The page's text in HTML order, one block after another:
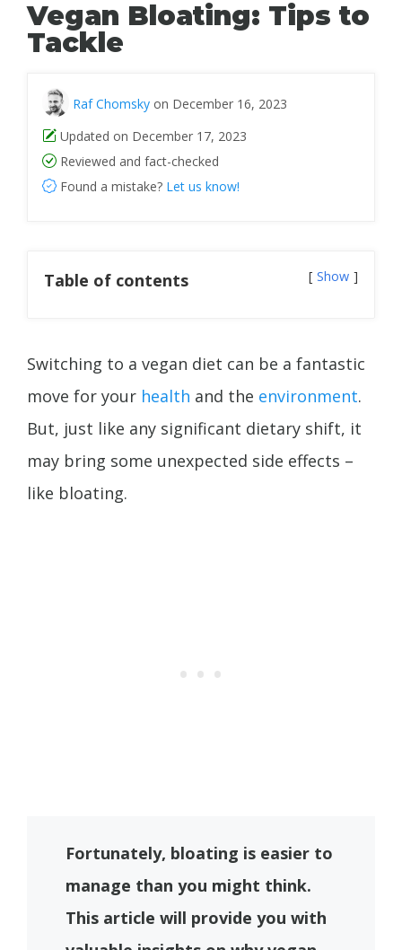
Vegan Bloating: Tips to
Tackle
Raf Chomsky on December 16, 2023
Updated on December 17, 2023
Reviewed and fact-checked
Found a mistake? Let us know!
Table of contents Show
Switching to a vegan diet can be a fantastic
move for your health and the environment.
But, just like any significant dietary shift, it
may bring some unexpected side effects –
like bloating.
Fortunately, bloating is easier to
manage than you might think.
This article will provide you with